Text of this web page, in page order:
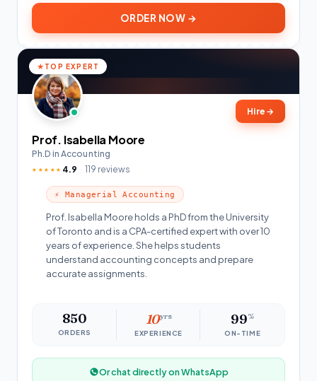
ORDER NOW →
TOP EXPERT
Hire →
Prof. Isabella Moore
Ph.D in Accounting
★★★★★ 4.9 119 reviews
⚡ Managerial Accounting
Prof. Isabella Moore holds a PhD from the University
of Toronto and is a CPA-certified expert with over 10
years of experience. She helps students
understand accounting concepts and prepare
accurate assignments.
850
ORDERS
10yrs
EXPERIENCE
99%
ON-TIME
Or chat directly on WhatsApp